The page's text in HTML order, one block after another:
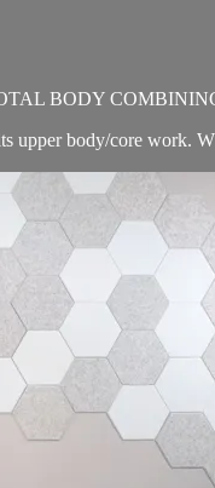
BODY
upper body/core work.